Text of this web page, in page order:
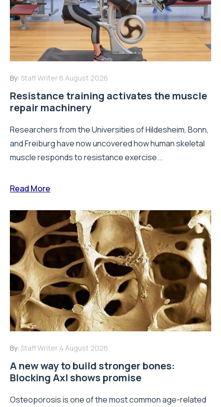
By: Staff Writer 6 August 2026
Resistance training activates the muscle
repair machinery
Researchers from the Universities of Hildesheim, Bonn,
and Freiburg have now uncovered how human skeletal
muscle responds to resistance exercise...
Read More
By: Staff Writer 4 August 2026
A new way to build stronger bones:
Blocking Axl shows promise
Osteoporosis is one of the most common age-related